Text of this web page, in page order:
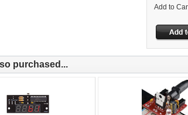
Add to
purchased...